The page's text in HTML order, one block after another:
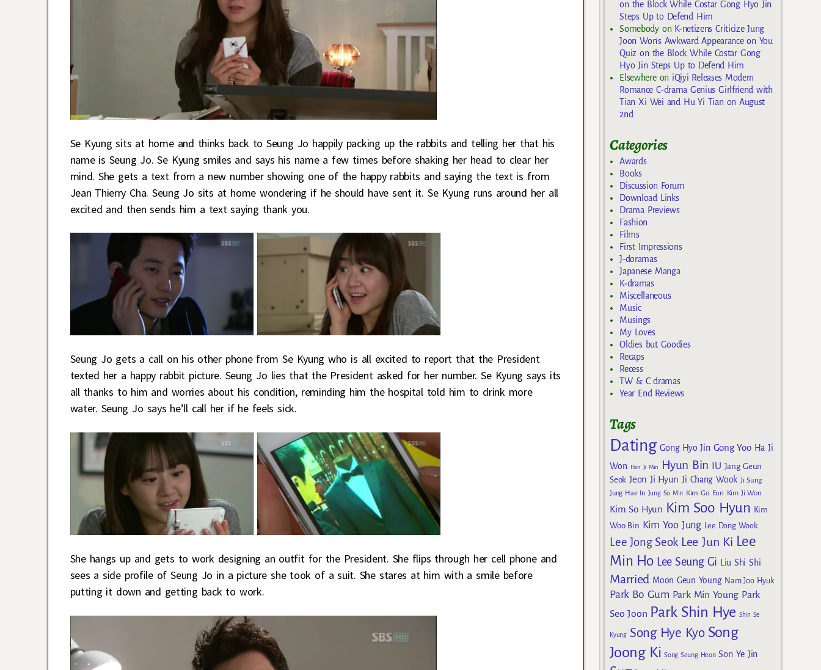
Se Kyung sits at home and thinks back to Seung Jo happily packing up the rabbits and telling her that his
name is Seung Jo. Se Kyung smiles and says his name a few times before shaking her head to clear her
mind. She gets a text from a new number showing one of the happy rabbits and saying the text is from
Jean Thierry Cha. Seung Jo sits at home wondering if he should have sent it. Se Kyung runs around her all
excited and then sends him a text saying thank you.
Seung Jo gets a call on his other phone from Se Kyung who is all excited to report that the President
texted her a happy rabbit picture. Seung Jo lies that the President asked for her number. Se Kyung says its
all thanks to him and worries about his condition, reminding him the hospital told him to drink more
water. Seung Jo says he’ll call her if he feels sick.
She hangs up and gets to work designing an outfit for the President. She flips through her cell phone and
sees a side profile of Seung Jo in a picture she took of a suit. She stares at him with a smile before
putting it down and getting back to work.
on the Block While Costar Gong Hyo Jin
Steps Up to Defend Him
Somebodyon K-netizens Criticize Jung
Joon Won’s Awkward Appearance on You
Quiz on the Block While Costar Gong
Hyo Jin Steps Up to Defend Him
Elsewhereon iQiyi Releases Modern
Romance C-drama Genius Girlfriend with
Tian Xi Wei and Hu Yi Tian on August
2nd
Categories
Awards
Books
Discussion Forum
Download Links
Drama Previews
Fashion
Films
First Impressions
J-doramas
Japanese Manga
K-dramas
Miscellaneous
Music
Musings
My Loves
Oldies but Goodies
Recaps
Recess
TW & C dramas
Year End Reviews
Tags
Dating Gong Hyo Jin Gong Yoo Ha Ji
Won
Han Ji Min Hyun Bin IU Jang Geun
Seok Jeon Ji Hyun Ji Chang Wook Ji Sung
Jung Hae In Jung So Min Kim Go Eun Kim Ji Won
Kim So Hyun Kim Soo Hyun Kim
Woo Bin Kim Yoo Jung Lee Dong Wook
Lee Jong Seok Lee Jun Ki Lee
Min Ho Lee Seung Gi Liu Shi Shi
Married Moon Geun Young Nam Joo Hyuk
Park Bo Gum Park Min Young Park
Seo Joon Park Shin Hye Shin Se
Kyung Song Hye Kyo Song
Joong Ki Song Seung Heon Son Ye Jin